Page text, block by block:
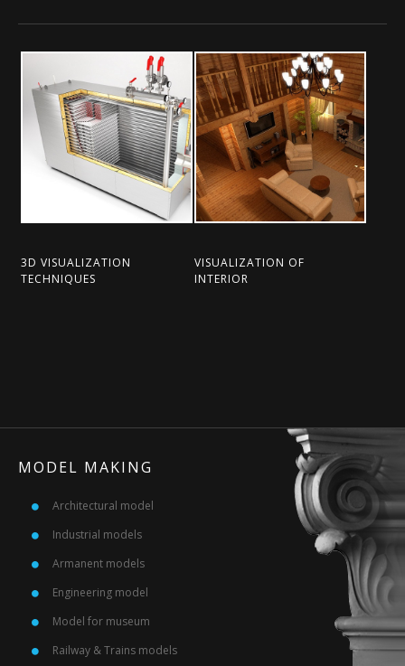
3D VISUALIZATION
TECHNIQUES
VISUALIZATION OF
INTERIOR
MODEL MAKING
Architectural model
Industrial models
Armanent models
Engineering model
Model for museum
Railway & Trains models